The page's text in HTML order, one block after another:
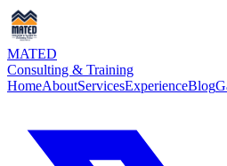
MATED
Consulting & Training
HomeAboutServicesExperienceBlog